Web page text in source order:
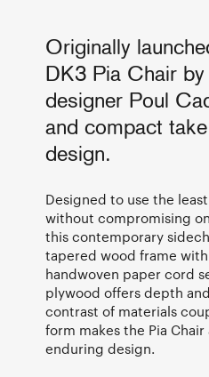
Originally
DK3 Pia Chair by
designer Poul
and compact
design.
Designed to use the
without compromising
this contemporary
tapered wood frame
handwoven paper cord
plywood offers depth
contrast of materials
form makes the Pia
enduring design.